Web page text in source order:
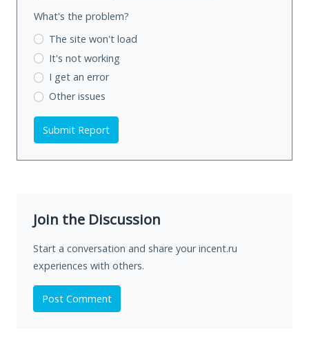
What's the problem?
The site won't load
It's not working
I get an error
Other issues
Submit Report
Join the Discussion
Start a conversation and share your incent.ru
experiences with others.
Post Comment